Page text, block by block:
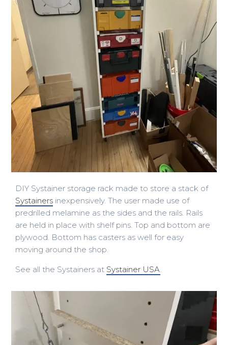
DIY Systainer storage rack made to store a stack of
Systainers inexpensively. The user made use of
predrilled melamine as the sides and the rails. Rails
are held in place with shelf pins. Top and bottom are
plywood. Bottom has casters as well for easy
moving around the shop.
See all the Systainers at Systainer USA.